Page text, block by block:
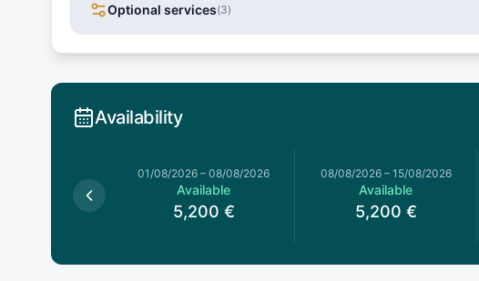
Optional services(3)
Availability
01/08/2026 – 08/08/2026
Available
5,200 €
08/08/2026– 15/08/2026
Available
5,200 €